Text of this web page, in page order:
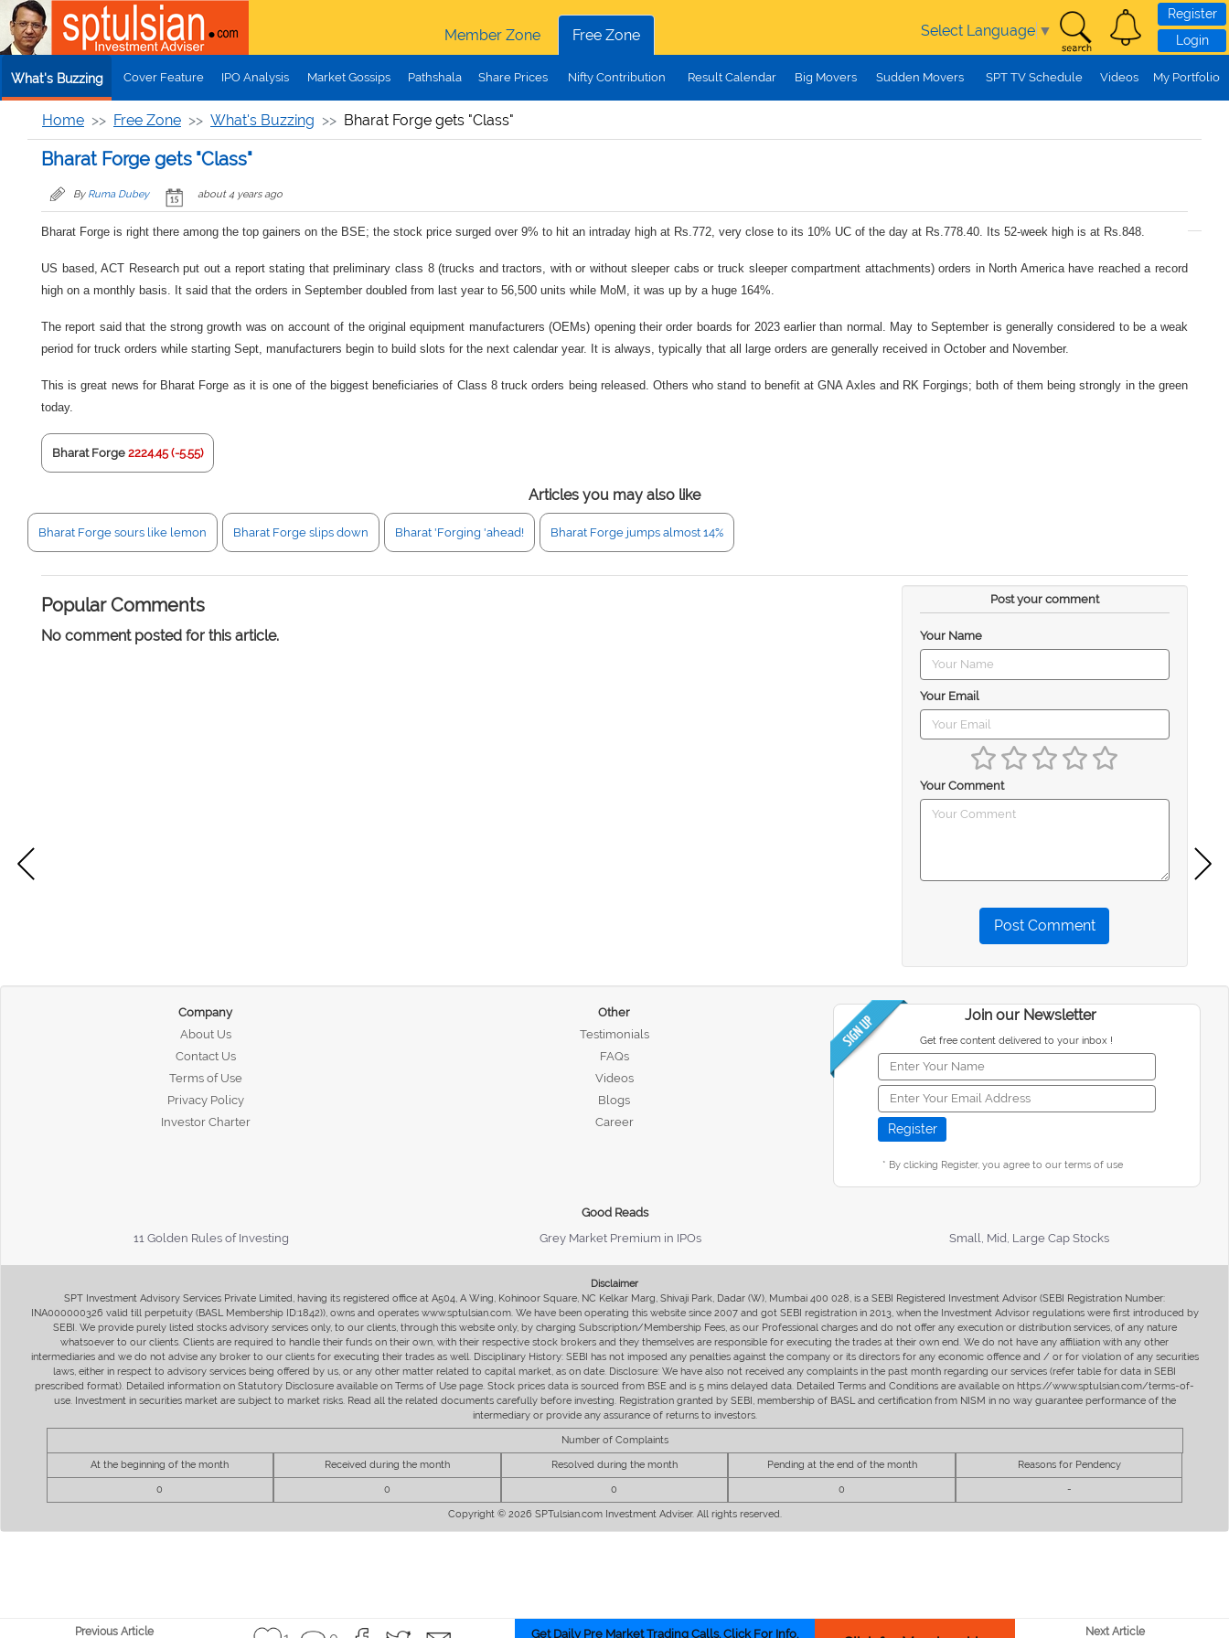
Skip to main content
Member Zone
Free Zone Select Language ▼
Register
Login
What's Buzzing Cover Feature IPO Analysis Market Gossips Pathshala Share Prices Nifty Contribution Result Calendar Big Movers Sudden Movers SPT TV Schedule Videos My Portfolio
Home Free Zone What's Buzzing Bharat Forge gets "Class"
Bharat Forge gets "Class"
By Ruma Dubey about 4 years ago
Bharat Forge is right there among the top gainers on the BSE; the stock price surged over 9% to hit an intraday high at Rs.772, very close to its 10% UC of the day at Rs.778.40. Its 52-week high is at Rs.848.
US based, ACT Research put out a report stating that preliminary class 8 (trucks and tractors, with or without sleeper cabs or truck sleeper compartment attachments) orders in North America have reached a record
high on a monthly basis. It said that the orders in September doubled from last year to 56,500 units while MoM, it was up by a huge 164%.
The report said that the strong growth was on account of the original equipment manufacturers (OEMs) opening their order boards for 2023 earlier than normal. May to September is generally considered to be a weak
period for truck orders while starting Sept, manufacturers begin to build slots for the next calendar year. It is always, typically that all large orders are generally received in October and November.
This is great news for Bharat Forge as it is one of the biggest beneficiaries of Class 8 truck orders being released. Others who stand to benefit at GNA Axles and RK Forgings; both of them being strongly in the green
today.
Bharat Forge 2224.45 (-5.55)
Articles you may also like
Bharat Forge sours like lemon Bharat Forge slips down Bharat 'Forging 'ahead! Bharat Forge jumps almost 14%
Popular Comments
No comment posted for this article.
Post your comment
Your Name
Your Email
Your Comment
Post Comment
Previous Article Get Daily Pre Market Trading Calls. Click For Info. Next Article
Company
About Us
Contact Us
Terms of Use
Privacy Policy
Investor Charter
Other
Testimonials
FAQs
Videos
Blogs
Career
Join our Newsletter
Get free content delivered to your inbox !
* By clicking Register, you agree to our terms of use
Good Reads
11 Golden Rules of Investing
Grey Market Premium in IPOs Small, Mid, Large Cap Stocks
Disclaimer
SPT Investment Advisory Services Private Limited, having its registered office at A504, A Wing, Kohinoor Square, NC Kelkar Marg, Shivaji Park, Dadar (W), Mumbai 400 028, is a SEBI Registered Investment Advisor (SEBI Registration Number:
INA000000326 valid till perpetuity (BASL Membership ID:1842)), owns and operates www.sptulsian.com. We have been operating this website since 2007 and got SEBI registration in 2013, when the Investment Advisor regulations were first introduced by
SEBI. We provide purely listed stocks advisory services only, to our clients, through this website only, by charging Subscription/Membership Fees, as our Professional charges and do not offer any execution or distribution services, of any nature
whatsoever to our clients. Clients are required to handle their funds on their own, with their respective stock brokers and they themselves are responsible for executing the trades at their own end. We do not have any affiliation with any other
intermediaries and we do not advise any broker to our clients for executing their trades as well. Disciplinary History: SEBI has not imposed any penalties against the company or its directors for any economic offence and / or for violation of any securities
laws, either in respect to advisory services being offered by us, or any other matter related to capital market, as on date. Disclosure: We have also not received any complaints in the past month regarding our services (refer table for data in SEBI
prescribed format). Detailed information on Statutory Disclosure available on Terms of Use page. Stock prices data is sourced from BSE and is 5 mins delayed data. Detailed Terms and Conditions are available on https://www.sptulsian.com/terms-of-
use. Investment in securities market are subject to market risks. Read all the related documents carefully before investing. Registration granted by SEBI, membership of BASL and certification from NISM in no way guarantee performance of the
intermediary or provide any assurance of returns to investors.
Number of Complaints
At the beginning of the month Received during the month Resolved during the month Pending at the end of the month Reasons for Pendency
0 0 0 0 -
Copyright © 2026 SPTulsian.com Investment Adviser. All rights reserved.